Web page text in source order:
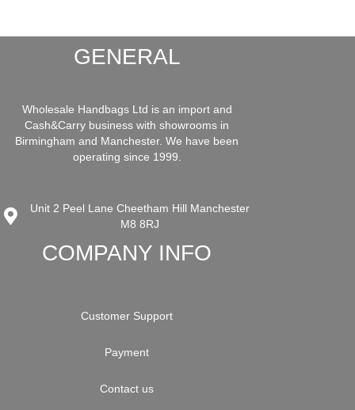
GENERAL
Wholesale Handbags Ltd is an import and
Cash&Carry business with showrooms in
Birmingham and Manchester. We have been
operating since 1999.
Unit 2 Peel Lane Cheetham Hill Manchester
M8 8RJ
COMPANY INFO
Customer Support
Payment
Contact us